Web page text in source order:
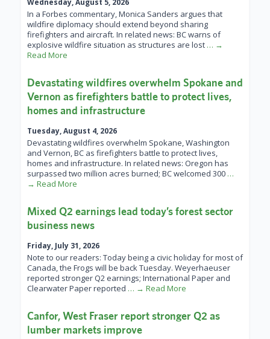
Wednesday, August 5, 2026
In a Forbes commentary, Monica Sanders argues that
wildfire diplomacy should extend beyond sharing
firefighters and aircraft. In related news: BC warns of
explosive wildfire situation as structures are lost … →
Read More
Devastating wildfires overwhelm Spokane and
Vernon as firefighters battle to protect lives,
homes and infrastructure
Tuesday, August 4, 2026
Devastating wildfires overwhelm Spokane, Washington
and Vernon, BC as firefighters battle to protect lives,
homes and infrastructure. In related news: Oregon has
surpassed two million acres burned; BC welcomed 300 …
→ Read More
Mixed Q2 earnings lead today’s forest sector
business news
Friday, July 31, 2026
Note to our readers: Today being a civic holiday for most of
Canada, the Frogs will be back Tuesday. Weyerhaeuser
reported stronger Q2 earnings; International Paper and
Clearwater Paper reported … → Read More
Canfor, West Fraser report stronger Q2 as
lumber markets improve